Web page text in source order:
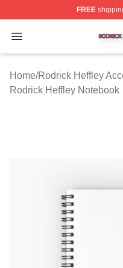
FREE
Open menu
Rodrick Heffley
Home/Rodrick Heffley
Rodrick Heffley Notebook